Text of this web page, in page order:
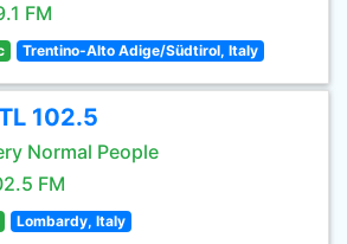
FM
Trentino-Alto Adige/Südtirol, Italy
102.5
Normal People
FM
Lombardy, Italy